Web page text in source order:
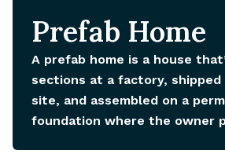
Prefab Home
A prefab home is a house
sections at a factory, shipped
site, and assembled on a
foundation where the owner